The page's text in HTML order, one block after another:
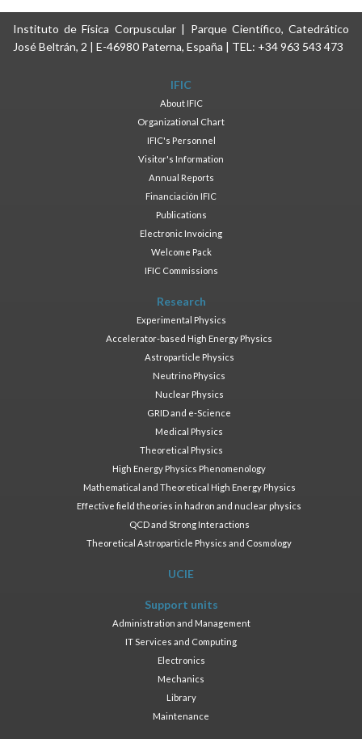
Instituto de Física Corpuscular | Parque Científico, Catedrático
José Beltrán, 2 | E-46980 Paterna, España | TEL: +34 963 543 473
IFIC
About IFIC
Organizational Chart
IFIC's Personnel
Visitor's Information
Annual Reports
Financiación IFIC
Publications
Electronic Invoicing
Welcome Pack
IFIC Commissions
Research
Experimental Physics
Accelerator-based High Energy Physics
Astroparticle Physics
Neutrino Physics
Nuclear Physics
GRID and e-Science
Medical Physics
Theoretical Physics
High Energy Physics Phenomenology
Mathematical and Theoretical High Energy Physics
Effective field theories in hadron and nuclear physics
QCD and Strong Interactions
Theoretical Astroparticle Physics and Cosmology
UCIE
Support units
Administration and Management
IT Services and Computing
Electronics
Mechanics
Library
Maintenance